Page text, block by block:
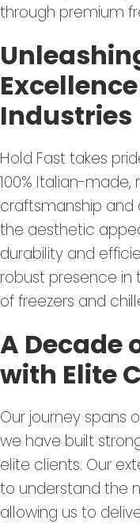
through premium
Industries
Hold Fast takes
100% Italian-
craftsmanship and
the aesthetic
durability and
robust presence
of freezers and
A Decade
with Elite
Our journey spans
we have built
elite clients. Our
to understand the
allowing us to